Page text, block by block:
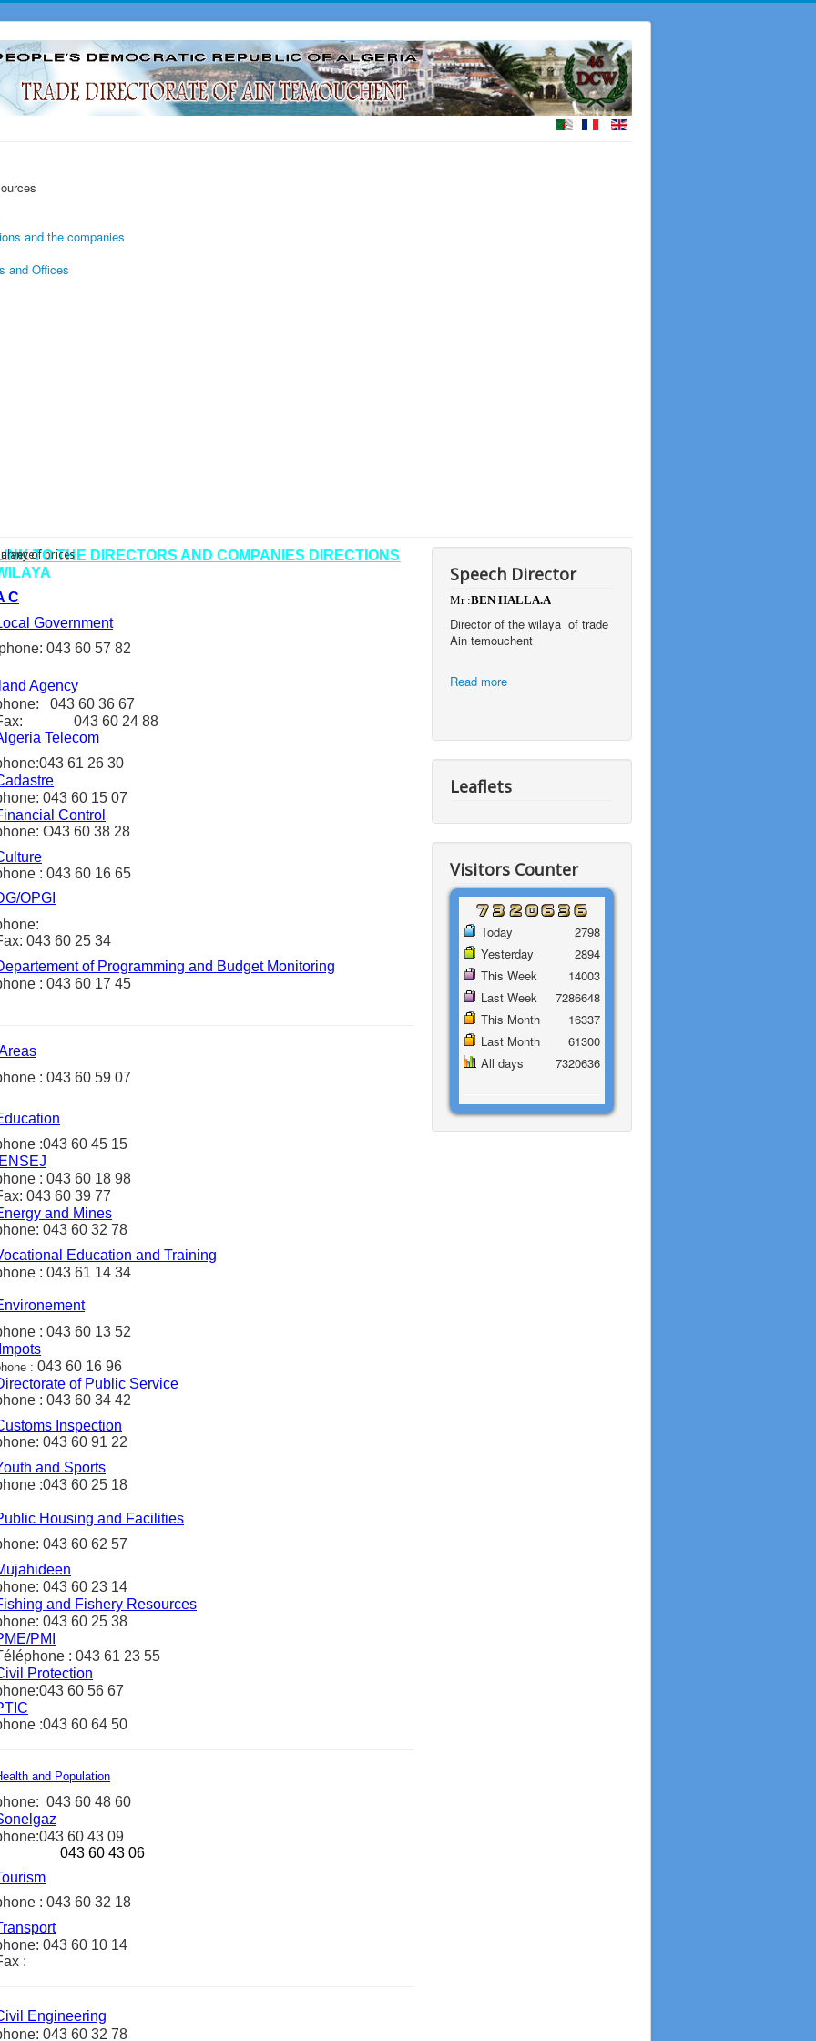
and the companies
and Offices
of prices
TO THE DIRECTORS AND COMPANIES DIRECTIONS
C
Government
phone: 043 60 57 82
land Agency
043 60 36 67
043 60 24 88
Telecom
043 61 26 30
adastre
043 60 15 07
Control
O43 60 38 28
: 043 60 16 65
OPGI
043 60 25 34
of Programming and Budget Monitoring
: 043 60 17 45
: 043 60 59 07
:043 60 45 15
ENSEJ
: 043 60 18 98
043 60 39 77
and Mines
043 60 32 78
Education and Training
: 043 61 14 34
: 043 60 13 52
Impots
: 043 60 16 96
of Public Service
: 043 60 34 42
Inspection
043 60 91 22
and Sports
:043 60 25 18
Housing and Facilities
043 60 62 57
043 60 23 14
and Fishery Resources
043 60 25 38
PMI
: 043 61 23 55
Protection
60 56 67
:043 60 64 50
and Population
043 60 48 60
60 43 09
043 60 43 06
: 043 60 32 18
043 60 10 14
:
Engineering
043 60 32 78
Speech Director
Mr :BEN HALLA.A
Director of the wilaya of trade
Ain temouchent
Read more
Leaflets
Visitors Counter
Today
Yesterday
This Week
Last Week
This Month
Last Month
All days
2798
2894
14003
7286648
16337
61300
7320636